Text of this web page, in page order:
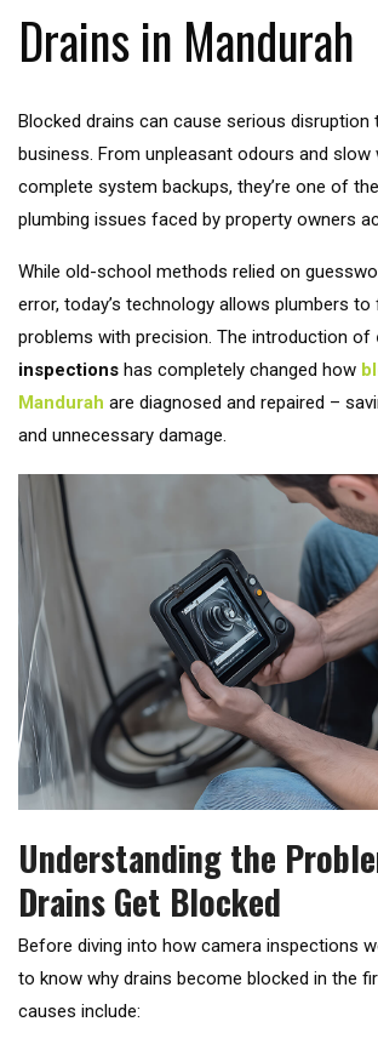
Drains in Mandurah
Blocked drains can cause serious
business. From unpleasant odours and
complete system backups, they’re one of
plumbing issues faced by property owners
While old-school methods relied on
error, today’s technology allows plumbers to
problems with precision. The introduction of
inspections has completely changed how
Mandurah are diagnosed and repaired –
and unnecessary damage.
Understanding the
Drains Get Blocked
Before diving into how camera inspections
to know why drains become blocked in the
causes include: